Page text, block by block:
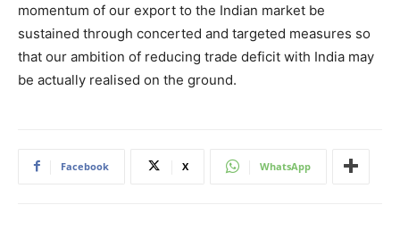
momentum of our export to the Indian market be
sustained through concerted and targeted measures so
that our ambition of reducing trade deficit with India may
be actually realised on the ground.
Facebook X WhatsApp